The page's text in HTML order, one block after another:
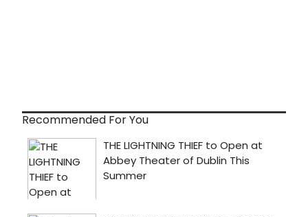
Recommended For You